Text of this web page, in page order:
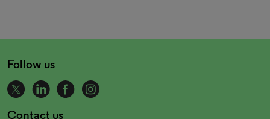
Follow us
Contact us